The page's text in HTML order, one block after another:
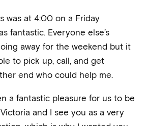
was at 4:00 on a Friday
fantastic. Everyone else’s
away for the weekend but it
to pick up, call, and get
end who could help me.
a fantastic pleasure for us to be
and I see you as a very